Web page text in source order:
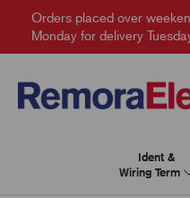
Orders placed over
Monday for delivery
Ident &
Wiring Term